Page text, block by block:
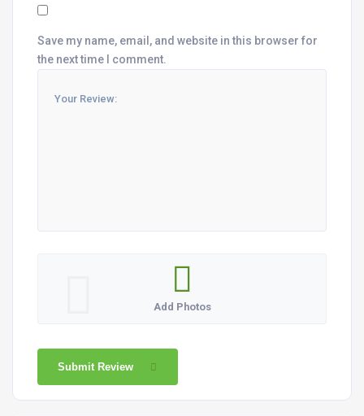
Save my name, email, and website in this browser for
the next time I comment.
Add Photos
Submit Review